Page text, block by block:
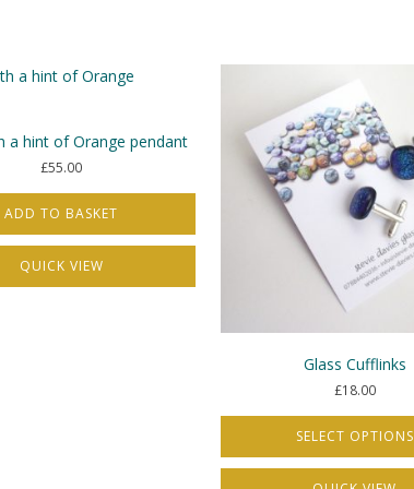
a hint of Orange pendant
£55.00
ADD TO BASKET
QUICK VIEW
Glass Cufflinks
£18.00
SELECT OPTIONS
This